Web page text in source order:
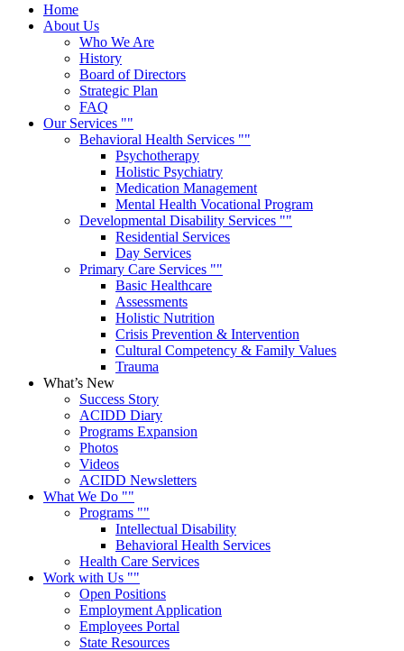
Home
About Us
Who We Are
History
Board of Directors
Strategic Plan
FAQ
Our Services
Behavioral Health Services
Psychotherapy
Holistic Psychiatry
Medication Management
Mental Health Vocational Program
Developmental Disability Services
Residential Services
Day Services
Primary Care Services
Basic Healthcare
Assessments
Holistic Nutrition
Crisis Prevention & Intervention
Cultural Competency & Family Values
Trauma
What’s New
Success Story
ACIDD Diary
Programs Expansion
Photos
Videos
ACIDD Newsletters
What We Do
Programs
Intellectual Disability
Behavioral Health Services
Health Care Services
Work with Us
Open Positions
Employment Application
Employees Portal
State Resources